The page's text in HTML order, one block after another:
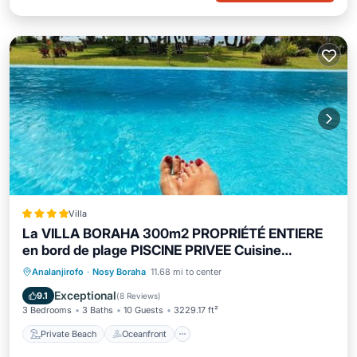
Villa
La VILLA BORAHA 300m2 PROPRIÉTÉ ENTIERE
en bord de plage PISCINE PRIVEE Cuisine
équipéeTV Wifi
Analanjirofo · Nosy Boraha 11.68 mi to center
9.1 Exceptional(8 Reviews)
3 Bedrooms 3 Baths 10 Guests 3229.17 ft²
Private Beach Oceanfront
Private Beach Oceanfront
Pool